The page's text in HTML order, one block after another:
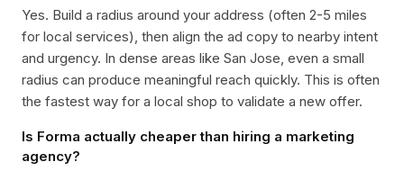
Yes. Build a radius around your address (often 2-5 miles
for local services), then align the ad copy to nearby intent
and urgency. In dense areas like San Jose, even a small
radius can produce meaningful reach quickly. This is often
the fastest way for a local shop to validate a new offer.
Is Forma actually cheaper than hiring a marketing
agency?